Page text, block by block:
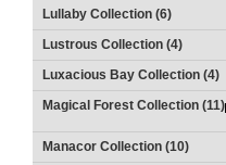
Lullaby Collection (6)
Lustrous Collection (4)
Luxacious Bay Collection (4)
Magical Forest Collection (11)
Manacor Collection (10)